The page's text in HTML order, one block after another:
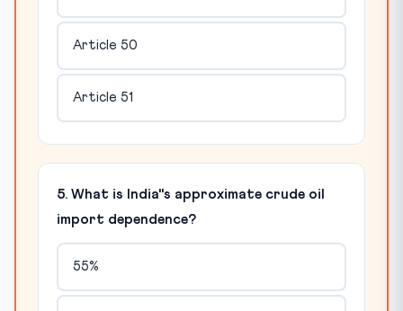
Article 50
Article 51
5. What is India"s approximate crude oil
import dependence?
55%